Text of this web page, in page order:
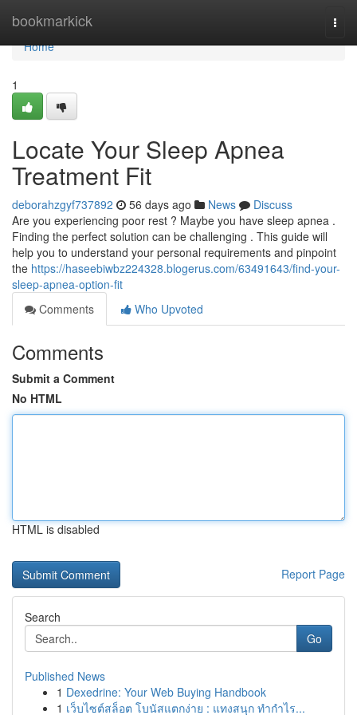
bookmarkick
Home
Home
1
Locate Your Sleep Apnea
Treatment Fit
deborahzgyf737892 56 days ago News
Discuss
Are you experiencing poor rest ? Maybe you have sleep apnea .
Finding the perfect solution can be challenging . This guide will
help you to understand your personal requirements and pinpoint
the https://haseebiwbz224328.blogerus.com/63491643/find-your-
sleep-apnea-option-fit
Comments
Who Upvoted
Comments
Submit a Comment
No HTML
HTML is disabled
Report Page
Search
Go
Published News
1 Dexedrine: Your Web Buying Handbook
1 เว็บไซต์สล็อต โบนัสแตกง่าย : แทงสนุก ทำกำไร...